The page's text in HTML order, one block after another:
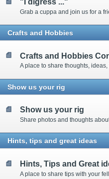
"I digress ..."
Grab a cuppa and join us for a
Crafts and Hobbies
Crafts and Hobbies
Show us your rig
Show us your rig
Share photos and thoughts
Hints, tips and great ideas
Hints, Tips and Great
A place to share tips with your